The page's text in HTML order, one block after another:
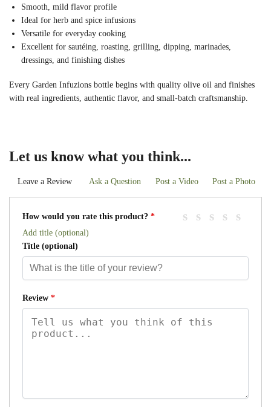
Smooth, mild flavor profile
Ideal for herb and spice infusions
Versatile for everyday cooking
Excellent for sautéing, roasting, grilling, dipping, marinades,
dressings, and finishing dishes
Every Garden Infuzions bottle begins with quality olive oil and finishes
with real ingredients, authentic flavor, and small-batch craftsmanship.
Let us know what you think...
Leave a Review Ask a Question Post a Video Post a Photo
How would you rate this product? *
Add title (optional)
Title (optional)
Review *